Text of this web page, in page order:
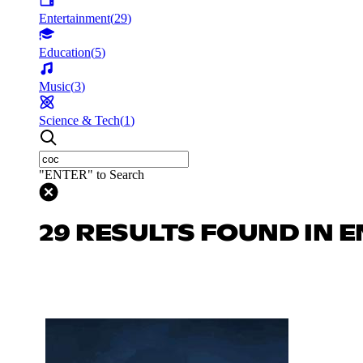
Entertainment(29)
Education(5)
Music(3)
Science & Tech(1)
"ENTER" to Search
29 RESULTS FOUND IN